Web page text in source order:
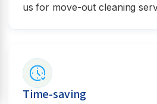
us for move-out cleaning
Time-saving